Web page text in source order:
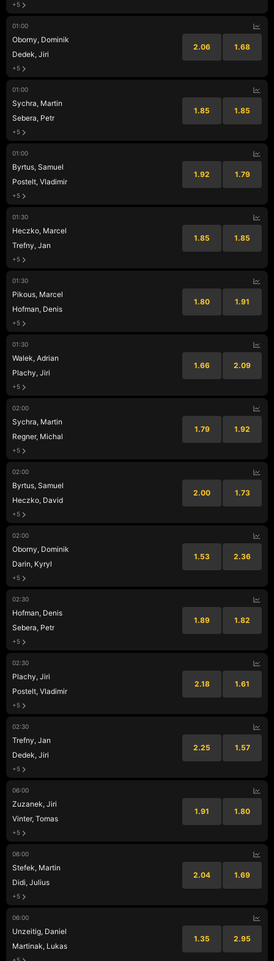
+5
01:00
Oborny, Dominik
Dedek, Jiri
2.06 1.68
+5
01:00
Sychra, Martin
Sebera, Petr
1.85 1.85
+5
01:00
Byrtus, Samuel
Postelt, Vladimir
1.92 1.79
+5
01:30
Heczko, Marcel
Trefny, Jan
1.85 1.85
+5
01:30
Pikous, Marcel
Hofman, Denis
1.80 1.91
+5
01:30
Walek, Adrian
Plachy, Jiri
1.66 2.09
+5
02:00
Sychra, Martin
Regner, Michal
1.79 1.92
+5
02:00
Byrtus, Samuel
Heczko, David
2.00 1.73
+5
02:00
Oborny, Dominik
Darin, Kyryl
1.53 2.36
+5
02:30
Hofman, Denis
Sebera, Petr
1.89 1.82
+5
02:30
Plachy, Jiri
Postelt, Vladimir
2.18 1.61
+5
02:30
Trefny, Jan
Dedek, Jiri
2.25 1.57
+5
06:00
Zuzanek, Jiri
Vinter, Tomas
1.91 1.80
+5
06:00
Stefek, Martin
Didi, Julius
2.04 1.69
+5
06:00
Unzeitig, Daniel
Martinak, Lukas
1.35 2.95